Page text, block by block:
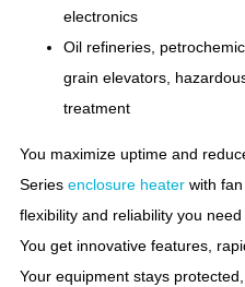
electronics
Oil refineries,
grain elevators,
treatment
You maximize uptime and
Series enclosure heater with
flexibility and reliability you
You get innovative features,
Your equipment stays